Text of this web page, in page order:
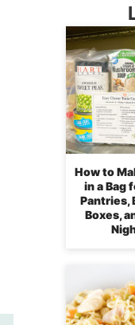
How to
in a Bag
Pantries,
Boxes,